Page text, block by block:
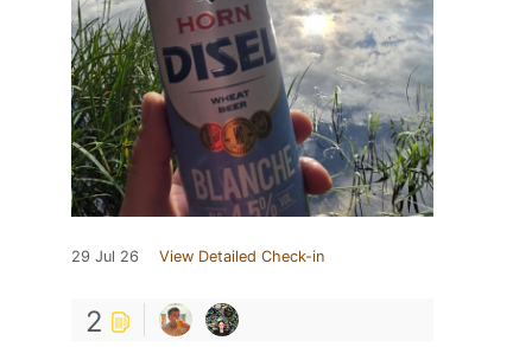
29 Jul 26 View Detailed Check-in
2